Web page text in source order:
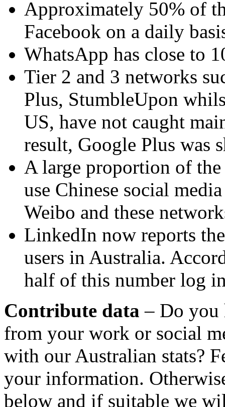
Approximately 50% of
Facebook on a daily
WhatsApp has close to
Tier 2 and 3 networks
Plus, StumbleUpon
US, have not caught
result, Google Plus was
A large proportion of
use Chinese social
Weibo and these
LinkedIn now reports
users in Australia.
half of this number log
Contribute data – Do you
from your work or social
with our Australian stats?
your information.
below and if suitable we